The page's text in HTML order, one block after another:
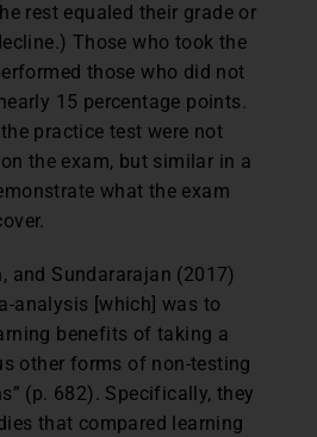
rest equaled their grade or
Those who took the
those who did not
15 percentage points.
practice test were not
the exam, but similar in a
what the exam
and Sundararajan (2017)
analysis [which] was to
benefits of taking a
other forms of non-testing
(p. 682). Specifically, they
that compared learning